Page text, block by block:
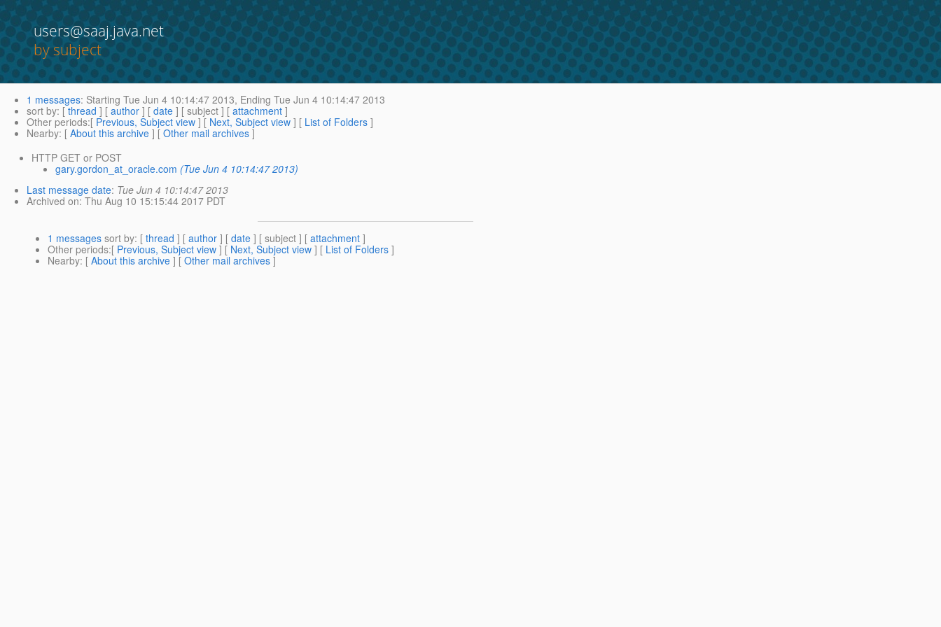
users@saaj.java.net
by subject
1 messages: Starting Tue Jun 4 10:14:47 2013, Ending Tue Jun 4 10:14:47 2013
sort by: [ thread ] [ author ] [ date ] [ subject ] [ attachment ]
Other periods:[ Previous, Subject view ] [ Next, Subject view ] [ List of Folders ]
Nearby: [ About this archive ] [ Other mail archives ]
HTTP GET or POST
gary.gordon_at_oracle.com (Tue Jun 4 10:14:47 2013)
Last message date: Tue Jun 4 10:14:47 2013
Archived on: Thu Aug 10 15:15:44 2017 PDT
1 messages sort by: [ thread ] [ author ] [ date ] [ subject ] [ attachment ]
Other periods:[ Previous, Subject view ] [ Next, Subject view ] [ List of Folders ]
Nearby: [ About this archive ] [ Other mail archives ]